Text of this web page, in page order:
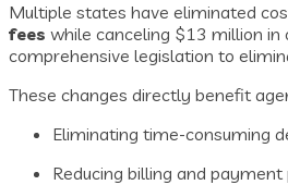
Multiple states have eliminated
fees while canceling $13 million
comprehensive legislation to
These changes directly benefit
Eliminating time-consuming
Reducing billing and